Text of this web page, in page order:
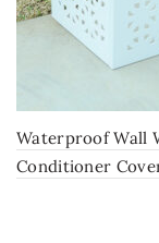
Waterproof Wall
Conditioner